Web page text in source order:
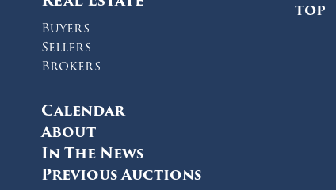
Buyers
Sellers
Brokers
Calendar
About
In The News
Previous Auctions
TOP